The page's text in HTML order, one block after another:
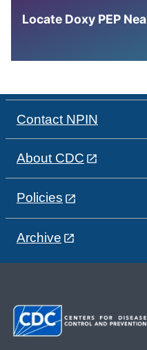
Locate Doxy PEP
Contact NPIN
About CDC
Policies
Archive